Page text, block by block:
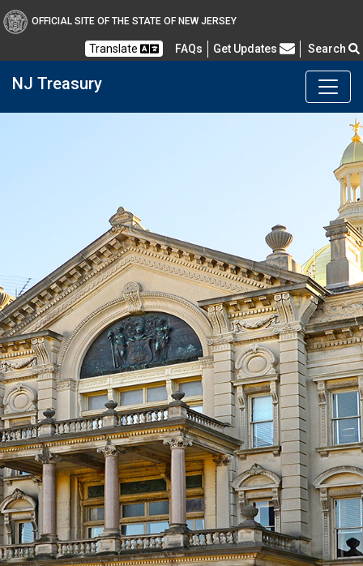
OFFICIAL SITE OF THE STATE OF NEW JERSEY
Translate FAQs Frequently Asked Questions
Get Updates Search
NJ Treasury